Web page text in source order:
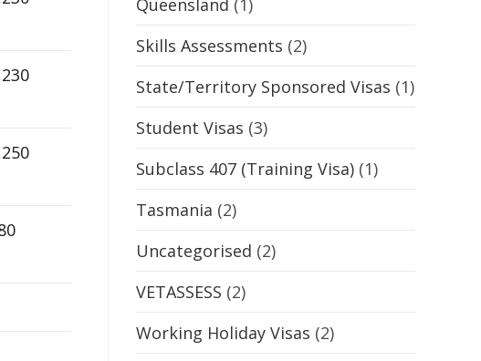
Queensland (1)
Skills Assessments (2)
State/Territory Sponsored Visas (1)
Student Visas (3)
Subclass 407 (Training Visa) (1)
Tasmania (2)
Uncategorised (2)
VETASSESS (2)
Working Holiday Visas (2)